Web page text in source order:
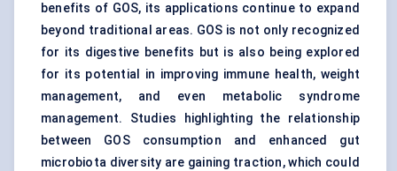
benefits of GOS, its applications continue to expand
beyond traditional areas. GOS is not only recognized
for its digestive benefits but is also being explored
for its potential in improving immune health, weight
management, and even metabolic syndrome
management. Studies highlighting the relationship
between GOS consumption and enhanced gut
microbiota diversity are gaining traction, which could